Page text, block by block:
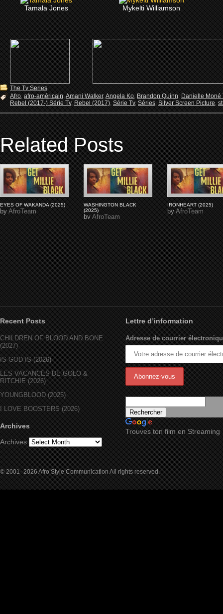
Tamala Jones Mykelti Williamson
The Tv Series
Afro,afro-américain,Amani Walker,Angela Ko,Brandon Quinn,Danielle Moné
Rebel (2017-) Série Tv,Rebel (2017),Série Tv,Séries,Silver Screen Picture,
Related Posts
EYES OF WAKANDA (2025)
byAfroTeam
WASHINGTON BLACK
(2025)
byAfroTeam
IRONHEART (2025)
byAfroTeam
Recent Posts
CHILDREN OF BLOOD AND BONE
(2027)
IS GOD IS (2026)
LES VACANCES DE GOLO &
RITCHIE (2026)
YOUNGBLOOD (2025)
I LOVE BOOSTERS (2026)
Archives
Archives
Lettre d’information
Adresse de courrier
Trouves ton film en Streaming
© 2001- 2026 Afro Style Communication All rights reserved.